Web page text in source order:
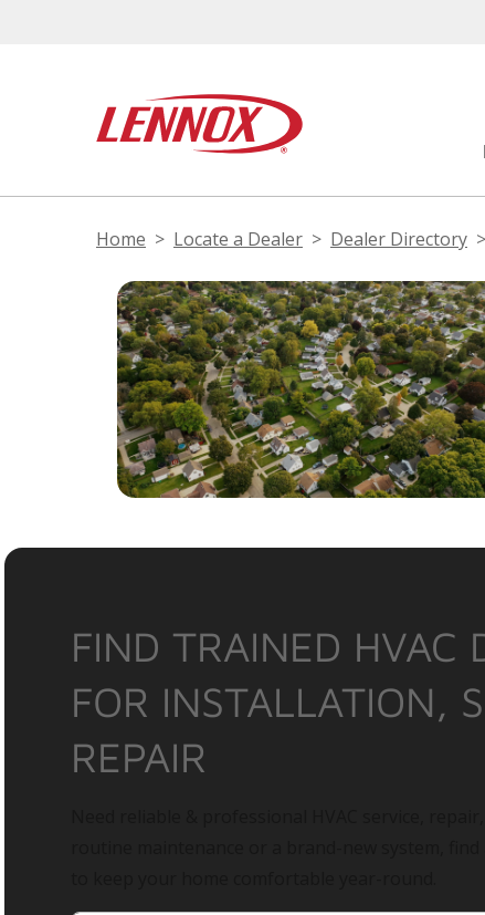
Home Locate a Dealer Dealer Directory
FIND TRAINED HVAC
FOR INSTALLATION,
REPAIR